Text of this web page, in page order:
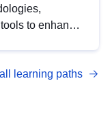
to enhance
DCAT-AP.
learning paths